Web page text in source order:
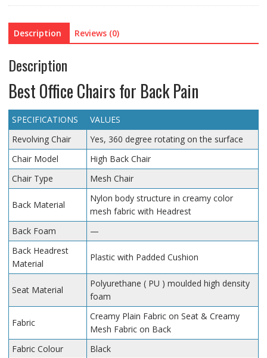
Description Reviews (0)
Description
Best Office Chairs for Back Pain
SPECIFICATIONS
VALUES
Revolving Chair
Yes, 360 degree rotating on the surface
Chair Model
High Back Chair
Chair Type
Mesh Chair
Back Material
Nylon body structure in creamy color
mesh fabric with Headrest
Back Foam
—
Back Headrest
Material
Plastic with Padded Cushion
Seat Material
Polyurethane ( PU ) moulded high density
foam
Fabric
Creamy Plain Fabric on Seat & Creamy
Mesh Fabric on Back
Fabric Colour
Black